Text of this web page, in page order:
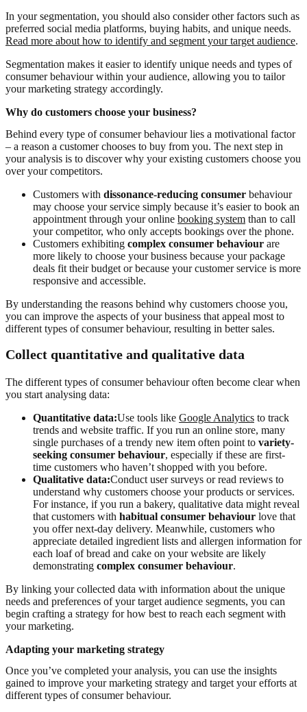
In your segmentation, you should also consider other factors such as
preferred social media platforms, buying habits, and unique needs.
Read more about how to identify and segment your target audience.
Segmentation makes it easier to identify unique needs and types of
consumer behaviour within your audience, allowing you to tailor
your marketing strategy accordingly.
Why do customers choose your business?
Behind every type of consumer behaviour lies a motivational factor
– a reason a customer chooses to buy from you. The next step in
your analysis is to discover why your existing customers choose you
over your competitors.
Customers with dissonance-reducing consumer behaviour
may choose your service simply because it’s easier to book an
appointment through your online booking system than to call
your competitor, who only accepts bookings over the phone.
Customers exhibiting complex consumer behaviour are
more likely to choose your business because your package
deals fit their budget or because your customer service is more
responsive and accessible.
By understanding the reasons behind why customers choose you,
you can improve the aspects of your business that appeal most to
different types of consumer behaviour, resulting in better sales.
Collect quantitative and qualitative data
The different types of consumer behaviour often become clear when
you start analysing data:
Quantitative data:Use tools like Google Analytics to track
trends and website traffic. If you run an online store, many
single purchases of a trendy new item often point to variety-
seeking consumer behaviour, especially if these are first-
time customers who haven’t shopped with you before.
Qualitative data:Conduct user surveys or read reviews to
understand why customers choose your products or services.
For instance, if you run a bakery, qualitative data might reveal
that customers with habitual consumer behaviour love that
you offer next-day delivery. Meanwhile, customers who
appreciate detailed ingredient lists and allergen information for
each loaf of bread and cake on your website are likely
demonstrating complex consumer behaviour.
By linking your collected data with information about the unique
needs and preferences of your target audience segments, you can
begin crafting a strategy for how best to reach each segment with
your marketing.
Adapting your marketing strategy
Once you’ve completed your analysis, you can use the insights
gained to improve your marketing strategy and target your efforts at
different types of consumer behaviour.